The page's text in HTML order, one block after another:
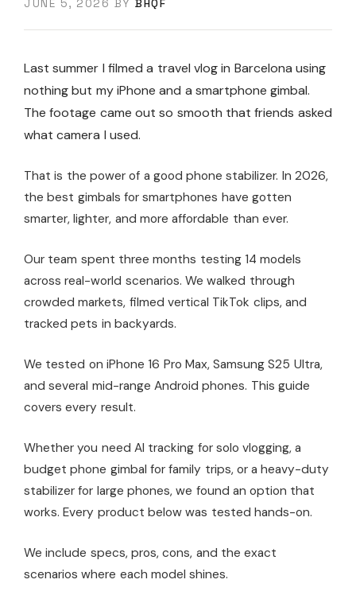
JUNE 5, 2026 BY BHQF
Last summer I filmed a travel vlog in Barcelona using
nothing but my iPhone and a smartphone gimbal.
The footage came out so smooth that friends asked
what camera I used.
That is the power of a good phone stabilizer. In 2026,
the best gimbals for smartphones have gotten
smarter, lighter, and more affordable than ever.
Our team spent three months testing 14 models
across real-world scenarios. We walked through
crowded markets, filmed vertical TikTok clips, and
tracked pets in backyards.
We tested on iPhone 16 Pro Max, Samsung S25 Ultra,
and several mid-range Android phones. This guide
covers every result.
Whether you need AI tracking for solo vlogging, a
budget phone gimbal for family trips, or a heavy-duty
stabilizer for large phones, we found an option that
works. Every product below was tested hands-on.
We include specs, pros, cons, and the exact
scenarios where each model shines.